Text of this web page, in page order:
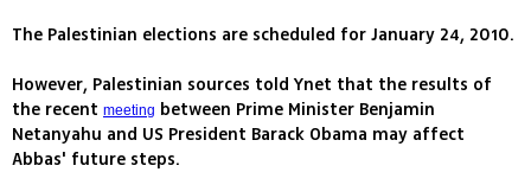
The Palestinian elections are scheduled for January 24, 2010.
However, Palestinian sources told Ynet that the results of
the recent meeting between Prime Minister Benjamin
Netanyahu and US President Barack Obama may affect
Abbas' future steps.